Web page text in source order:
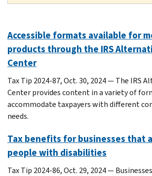
Accessible formats available for
products through the IRS
Center
Tax Tip 2024-87, Oct. 30, 2024 — The IRS
Center provides content in a variety of
accommodate taxpayers with different
needs.
Tax benefits for businesses that
people with disabilities
Tax Tip 2024-86, Oct. 29, 2024 —